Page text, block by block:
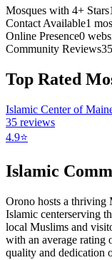
Mosques with 4+ Stars1
Contact Available1
Online Presence0
Community Reviews35
Top Rated
Islamic Center of
35 reviews
4.9⭐
Islamic
Orono hosts a thriving
Islamic centerserving
local Muslims and
with an average rating
quality and dedication